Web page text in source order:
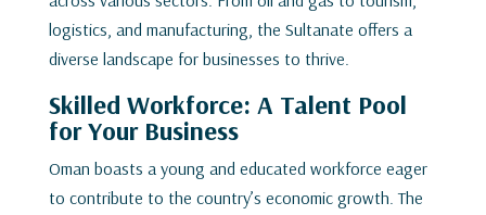
logistics, and manufacturing, the Sultanate offers a
diverse landscape for businesses to thrive.
Skilled Workforce: A Talent Pool
for Your Business
Oman boasts a young and educated workforce eager
to contribute to the country’s economic growth. The